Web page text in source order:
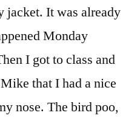
jacket. It was already
Monday
I got to class and
that I had a nice
nose. The bird poo,